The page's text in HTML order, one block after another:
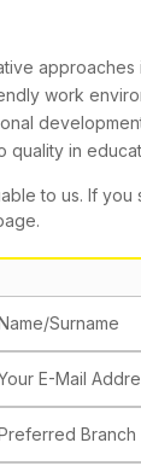
approaches
work
quality in
to us. If
Surname
E-Mail
Branch